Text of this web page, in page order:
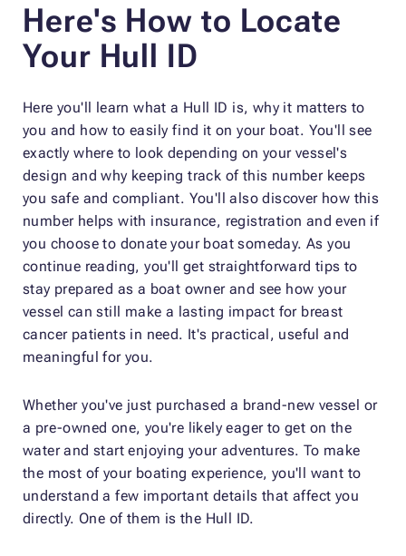
Here's How to Locate
Your Hull ID
Here you'll learn what a Hull ID is, why it matters to
you and how to easily find it on your boat. You'll see
exactly where to look depending on your vessel's
design and why keeping track of this number keeps
you safe and compliant. You'll also discover how this
number helps with insurance, registration and even if
you choose to donate your boat someday. As you
continue reading, you'll get straightforward tips to
stay prepared as a boat owner and see how your
vessel can still make a lasting impact for breast
cancer patients in need. It's practical, useful and
meaningful for you.
Whether you've just purchased a brand-new vessel or
a pre-owned one, you're likely eager to get on the
water and start enjoying your adventures. To make
the most of your boating experience, you'll want to
understand a few important details that affect you
directly. One of them is the Hull ID.